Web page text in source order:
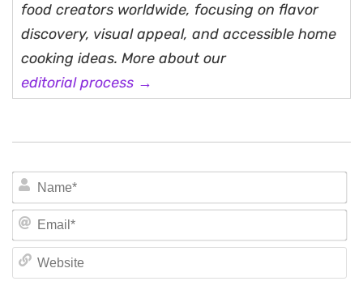
food creators worldwide, focusing on flavor
discovery, visual appeal, and accessible home
cooking ideas. More about our
editorial process →